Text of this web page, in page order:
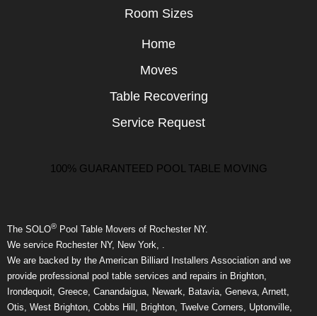
Room Sizes
Home
Moves
Table Recovering
Service Request
100% GUARANTEED POOL TABLE MOVING
The SOLO® Pool Table Movers of Rochester NY.
We service Rochester NY, New York, .
We are backed by the American Billiard Installers Association and we
provide professional pool table services and repairs in Brighton,
Irondequoit, Greece, Canandaigua, Newark, Batavia, Geneva, Arnett,
Otis, West Brighton, Cobbs Hill, Brighton, Twelve Corners, Uptonville,